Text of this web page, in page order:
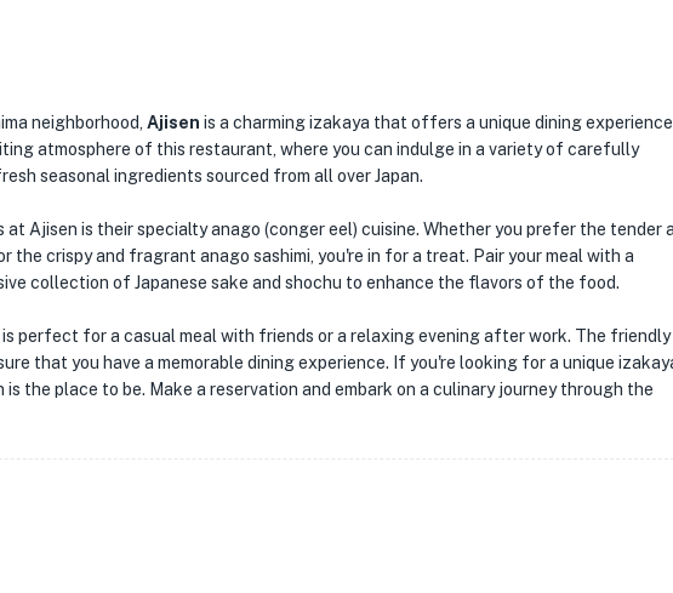
neighborhood, Ajisen is a charming izakaya that offers a unique dining
atmosphere of this restaurant, where you can indulge in a variety of carefully
seasonal ingredients sourced from all over Japan.
Ajisen is their specialty anago (conger eel) cuisine. Whether you prefer the tender
the crispy and fragrant anago sashimi, you're in for a treat. Pair your meal with a
collection of Japanese sake and shochu to enhance the flavors of the food.
perfect for a casual meal with friends or a relaxing evening after work. The friendly
that you have a memorable dining experience. If you're looking for a unique
is the place to be. Make a reservation and embark on a culinary journey through the